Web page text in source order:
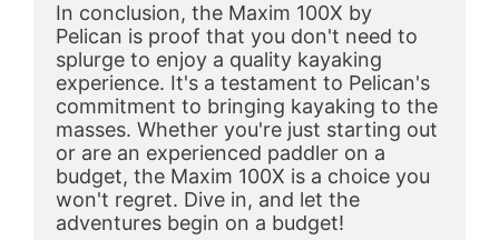
In conclusion, the Maxim 100X by
Pelican is proof that you don't need to
splurge to enjoy a quality kayaking
experience. It's a testament to Pelican's
commitment to bringing kayaking to the
masses. Whether you're just starting out
or are an experienced paddler on a
budget, the Maxim 100X is a choice you
won't regret. Dive in, and let the
adventures begin on a budget!